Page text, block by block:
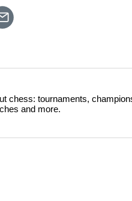
chess: tournaments,
and more.